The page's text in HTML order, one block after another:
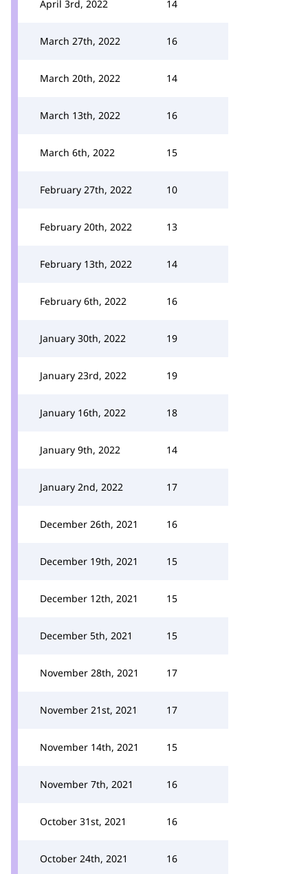
April 3rd, 2022 14
March 27th, 2022 16
March 20th, 2022 14
March 13th, 2022 16
March 6th, 2022 15
February 27th, 2022 10
February 20th, 2022 13
February 13th, 2022 14
February 6th, 2022 16
January 30th, 2022 19
January 23rd, 2022 19
January 16th, 2022 18
January 9th, 2022 14
January 2nd, 2022 17
December 26th, 2021 16
December 19th, 2021 15
December 12th, 2021 15
December 5th, 2021 15
November 28th, 2021 17
November 21st, 2021 17
November 14th, 2021 15
November 7th, 2021 16
October 31st, 2021 16
October 24th, 2021 16